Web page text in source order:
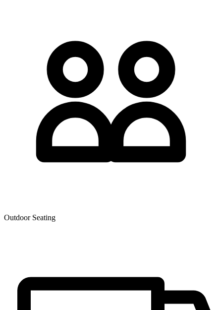
Outdoor Seating